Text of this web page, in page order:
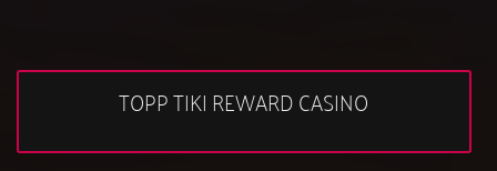
TOPP TIKI REWARD CASINO